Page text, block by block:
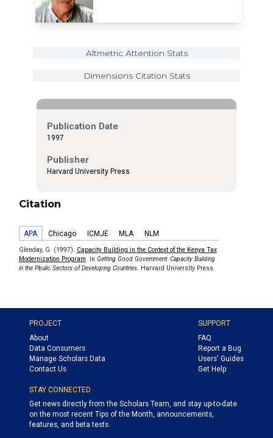
Altmetric Attention Stats
Dimensions Citation Stats
Publication Date
1997
Publisher
Harvard University Press
Citation
APA Chicago ICMJE MLA NLM
Glenday, G. (1997).
Capacity Building in the Context of the Kenya Tax
Modernization Program . In Getting Good Government: Capacity Building
in the Pbulic Sectors of Developing Countries. Harvard University Press.
PROJECT
About
Data Consumers
Manage Scholars Data
Contact Us
SUPPORT
FAQ
Report a Bug
Users' Guides
Get Help
STAY CONNECTED
Get news directly from the Scholars Team, and stay up-to-date
on the most recent Tips of the Month, announcements,
features, and beta tests.